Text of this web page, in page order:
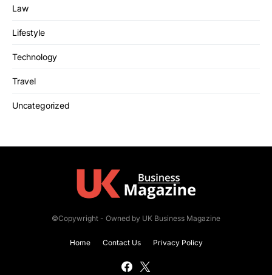
Law
Lifestyle
Technology
Travel
Uncategorized
©Copywright - Owned by UK Business Magazine
Home Contact Us Privacy Policy